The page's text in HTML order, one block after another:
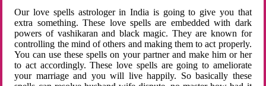
Our love spells astrologer in India is going to give you that
extra something. These love spells are embedded with dark
powers of vashikaran and black magic. They are known for
controlling the mind of others and making them to act properly.
You can use these spells on your partner and make him or her
to act accordingly. These love spells are going to ameliorate
your marriage and you will live happily. So basically these